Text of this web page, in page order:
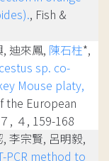
, Fish &
迪來鳳, 陳石柱*,
sp. co-
Mouse platy,
the European
, ４, 159-168
李宗賢, 呂明毅,
PCR method to